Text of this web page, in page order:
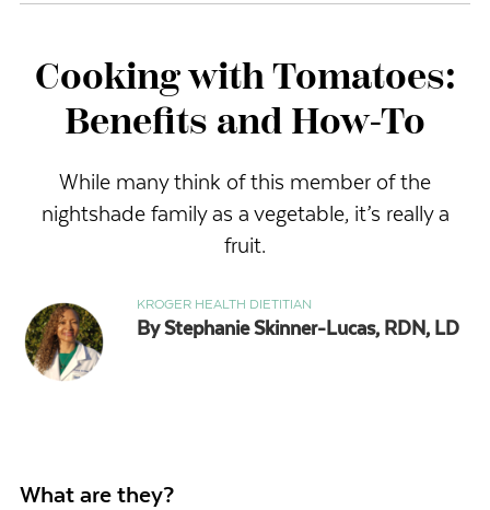
Cooking with Tomatoes:
Benefits and How-To
While many think of this member of the
nightshade family as a vegetable, it’s really a
fruit.
KROGER HEALTH DIETITIAN
By Stephanie Skinner-Lucas, RDN, LD
What are they?